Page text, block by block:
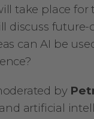
take place
discuss
can AI be
by
artificial